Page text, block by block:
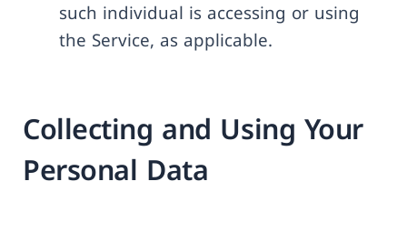
such individual is accessing or using
the Service, as applicable.
Collecting and Using Your
Personal Data